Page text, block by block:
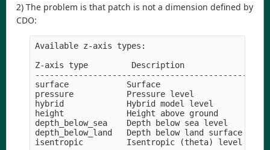
2) The problem is that patch is not a dimension defined by
CDO:
Available z-axis types:
Z-axis type         Description
surface            Surface
pressure           Pressure level
hybrid             Hybrid model level
height             Height above ground
depth_below_sea    Depth below sea level
depth_below_land   Depth below land surface
isentropic         Isentropic (theta) level